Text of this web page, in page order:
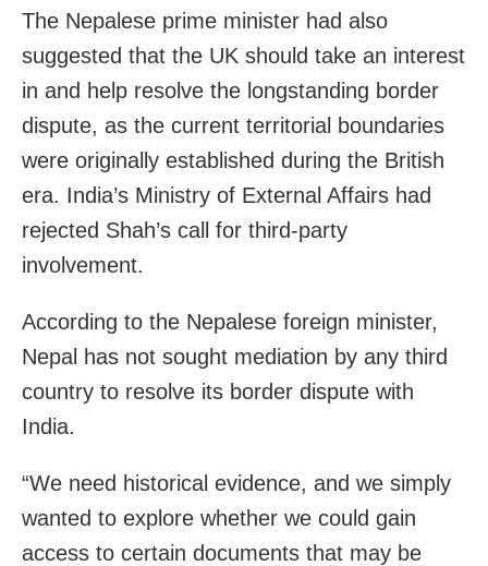
The Nepalese prime minister had also
suggested that the UK should take an interest
in and help resolve the longstanding border
dispute, as the current territorial boundaries
were originally established during the British
era. India’s Ministry of External Affairs had
rejected Shah’s call for third-party
involvement.
According to the Nepalese foreign minister,
Nepal has not sought mediation by any third
country to resolve its border dispute with
India.
“We need historical evidence, and we simply
wanted to explore whether we could gain
access to certain documents that may be